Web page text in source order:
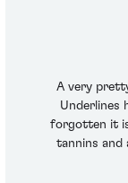
A very
Underlines
forgotten it
tannins and